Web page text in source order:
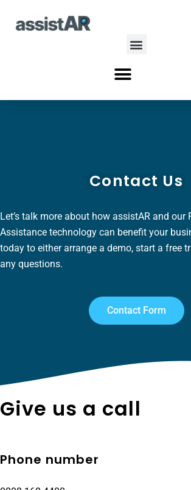
Menu
Menu
Contact Us
Let’s talk more about how assistAR and our
Assistance technology can benefit your
today to either arrange a demo, start a free
any questions.
Contact Form
Give us a call
Phone number